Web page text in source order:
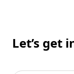
Let’s get